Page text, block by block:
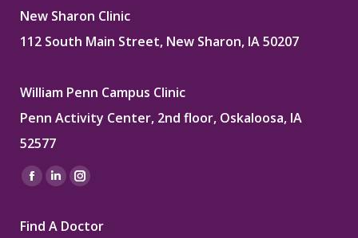
New Sharon Clinic
112 South Main Street, New Sharon, IA 50207
William Penn Campus Clinic
Penn Activity Center, 2nd floor, Oskaloosa, IA
52577
Find us on:
Facebook
opens
Linkedin
opens
Instagram
opens
Find A Doctor